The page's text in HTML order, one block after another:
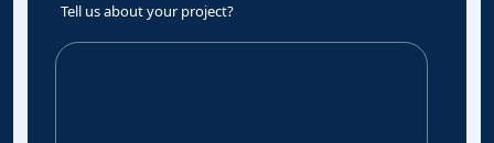
Tell us about your project?